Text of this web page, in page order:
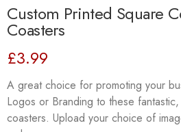
Custom Printed Square
Coasters
£3.99
A great choice for promoting your
Logos or Branding to these
coasters. Upload your choice of